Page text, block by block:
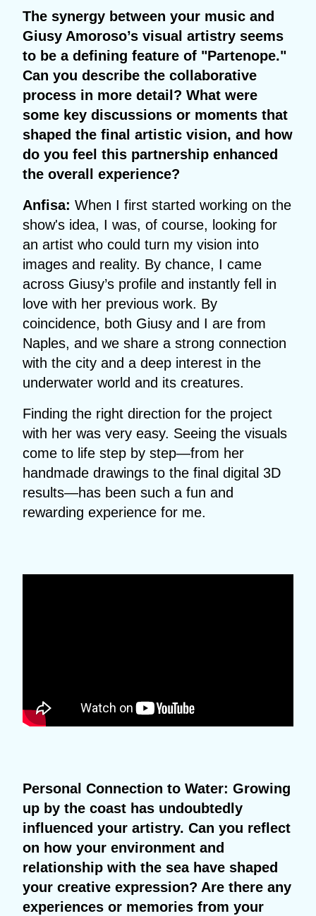
The synergy between your music and
Giusy Amoroso’s visual artistry seems
to be a defining feature of "Partenope."
Can you describe the collaborative
process in more detail? What were
some key discussions or moments that
shaped the final artistic vision, and how
do you feel this partnership enhanced
the overall experience?
Anfisa: When I first started working on the
show's idea, I was, of course, looking for
an artist who could turn my vision into
images and reality. By chance, I came
across Giusy’s profile and instantly fell in
love with her previous work. By
coincidence, both Giusy and I are from
Naples, and we share a strong connection
with the city and a deep interest in the
underwater world and its creatures.
Finding the right direction for the project
with her was very easy. Seeing the visuals
come to life step by step—from her
handmade drawings to the final digital 3D
results—has been such a fun and
rewarding experience for me.
Personal Connection to Water: Growing
up by the coast has undoubtedly
influenced your artistry. Can you reflect
on how your environment and
relationship with the sea have shaped
your creative expression? Are there any
experiences or memories from your